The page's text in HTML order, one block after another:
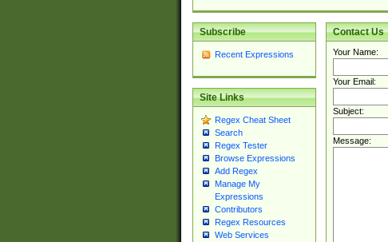
Subscribe
Recent Expressions
Site Links
Regex Cheat Sheet
Search
Regex Tester
Browse Expressions
Add Regex
Manage My
Expressions
Contributors
Regex Resources
Web Services
Contact Us
Your Name:
Your Email:
Subject:
Message: